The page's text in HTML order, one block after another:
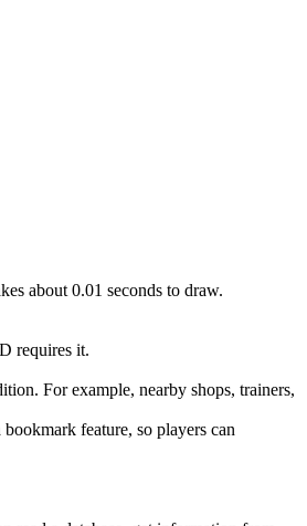
about 0.01 seconds to draw.
requires it.
For example, nearby shops, trainers,
feature, so players can